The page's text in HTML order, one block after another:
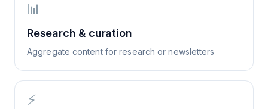
📊
Research & curation
Aggregate content for research or newsletters
⚡